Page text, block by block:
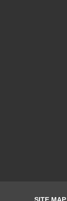
SITE MAP